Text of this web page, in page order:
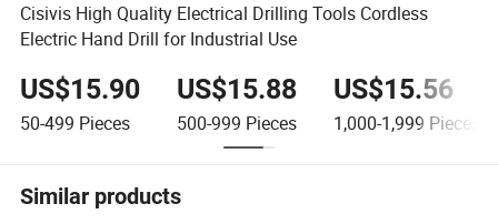
Cisivis High Quality Electrical Drilling Tools Cordless
Electric Hand Drill for Industrial Use
US$15.90
50-499 Pieces
US$15.88
500-999 Pieces
US$15.56
1,000-1,999 Pieces
Similar products